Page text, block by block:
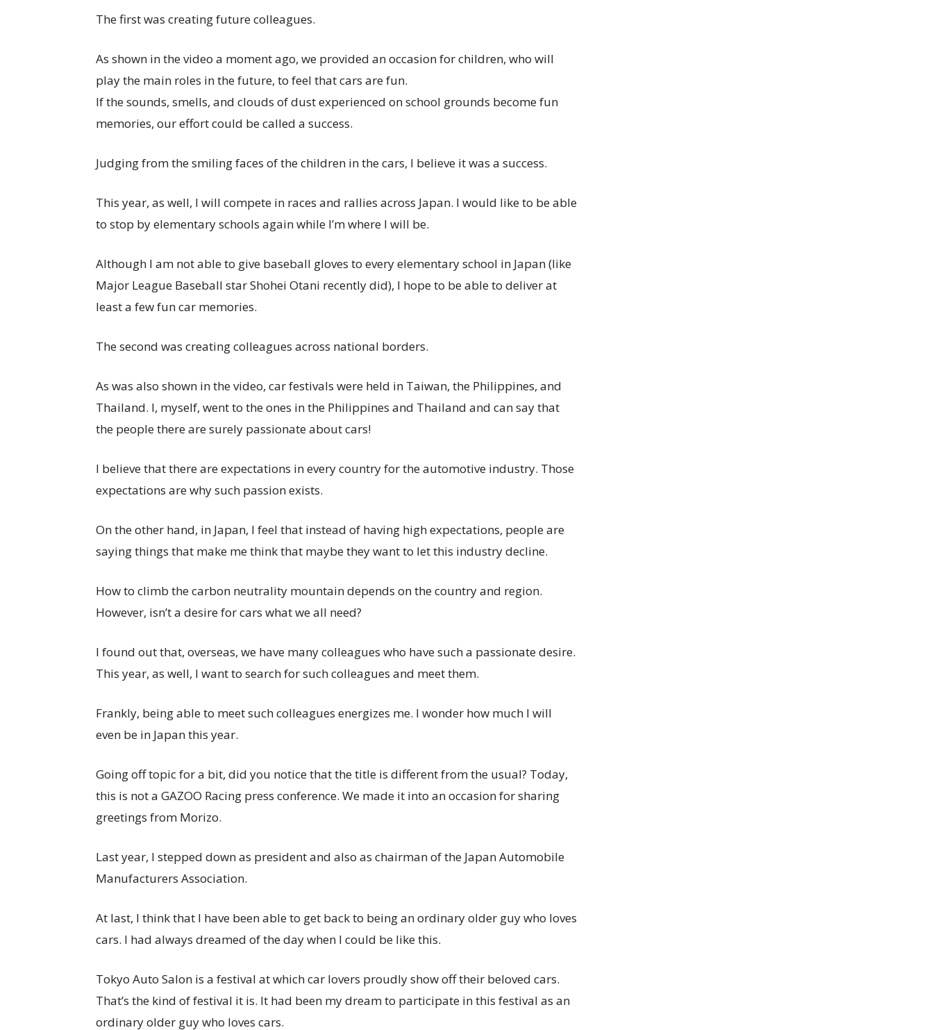
The first was creating future colleagues.
As shown in the video a moment ago, we provided an occasion for children, who will
play the main roles in the future, to feel that cars are fun.
If the sounds, smells, and clouds of dust experienced on school grounds become fun
memories, our effort could be called a success.
Judging from the smiling faces of the children in the cars, I believe it was a success.
This year, as well, I will compete in races and rallies across Japan. I would like to be able
to stop by elementary schools again while I’m where I will be.
Although I am not able to give baseball gloves to every elementary school in Japan (like
Major League Baseball star Shohei Otani recently did), I hope to be able to deliver at
least a few fun car memories.
The second was creating colleagues across national borders.
As was also shown in the video, car festivals were held in Taiwan, the Philippines, and
Thailand. I, myself, went to the ones in the Philippines and Thailand and can say that
the people there are surely passionate about cars!
I believe that there are expectations in every country for the automotive industry. Those
expectations are why such passion exists.
On the other hand, in Japan, I feel that instead of having high expectations, people are
saying things that make me think that maybe they want to let this industry decline.
How to climb the carbon neutrality mountain depends on the country and region.
However, isn’t a desire for cars what we all need?
I found out that, overseas, we have many colleagues who have such a passionate desire.
This year, as well, I want to search for such colleagues and meet them.
Frankly, being able to meet such colleagues energizes me. I wonder how much I will
even be in Japan this year.
Going off topic for a bit, did you notice that the title is different from the usual? Today,
this is not a GAZOO Racing press conference. We made it into an occasion for sharing
greetings from Morizo.
Last year, I stepped down as president and also as chairman of the Japan Automobile
Manufacturers Association.
At last, I think that I have been able to get back to being an ordinary older guy who loves
cars. I had always dreamed of the day when I could be like this.
Tokyo Auto Salon is a festival at which car lovers proudly show off their beloved cars.
That’s the kind of festival it is. It had been my dream to participate in this festival as an
ordinary older guy who loves cars.